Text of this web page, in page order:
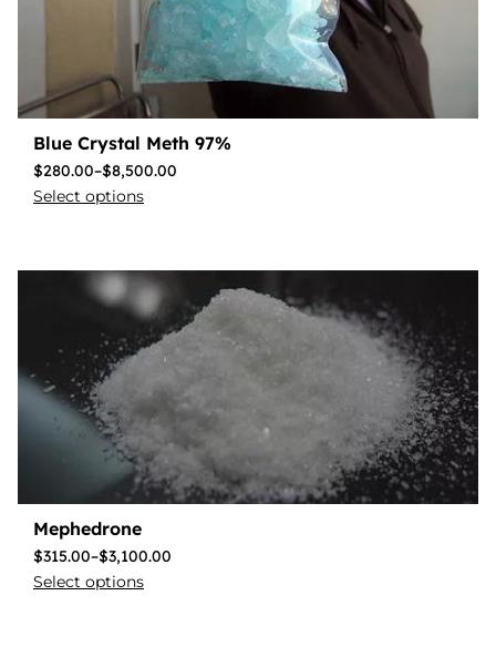
Blue Crystal Meth 97%
$280.00–$8,500.00
Select options
Mephedrone
$315.00–$3,100.00
Select options